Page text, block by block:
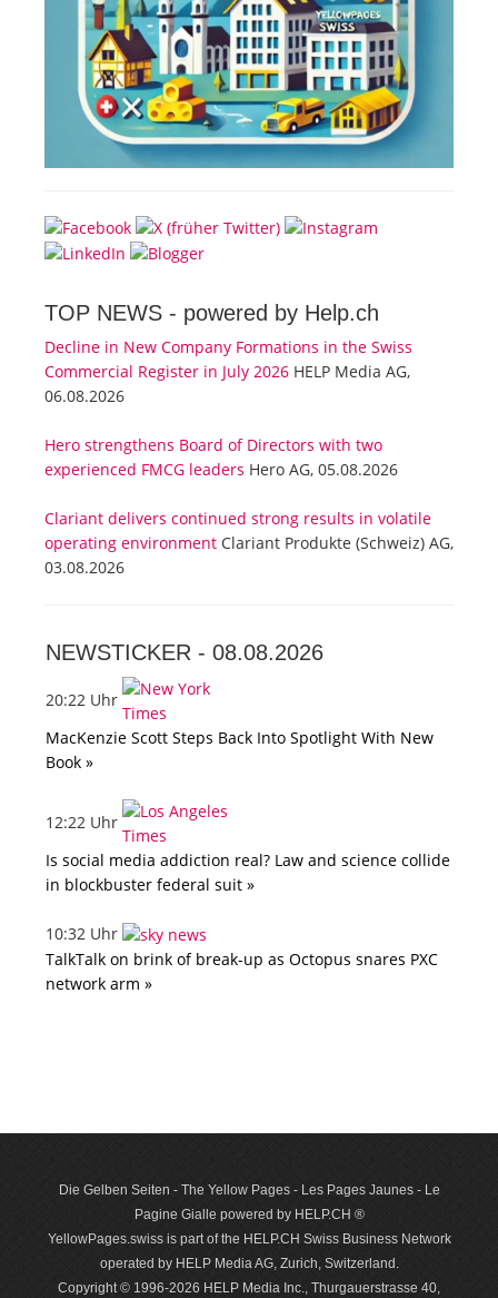
TOP NEWS - powered by Help.ch
Decline in New Company Formations in the Swiss
Commercial Register in July 2026 HELP Media AG,
06.08.2026
Hero strengthens Board of Directors with two
experienced FMCG leaders Hero AG, 05.08.2026
Clariant delivers continued strong results in volatile
operating environment Clariant Produkte (Schweiz) AG,
03.08.2026
NEWSTICKER - 08.08.2026
20:22 Uhr
MacKenzie Scott Steps Back Into Spotlight With New
Book »
12:22 Uhr
Is social media addiction real? Law and science collide
in blockbuster federal suit »
10:32 Uhr
TalkTalk on brink of break-up as Octopus snares PXC
network arm »
Die Gelben Seiten - The Yellow Pages - Les Pages Jaunes - Le
Pagine Gialle powered by HELP.CH ®
YellowPages.swiss is part of the HELP.CH Swiss Business Network
operated by HELP Media AG, Zurich, Switzerland.
Copyright © 1996-2026 HELP Media Inc., Thurgauerstrasse 40,